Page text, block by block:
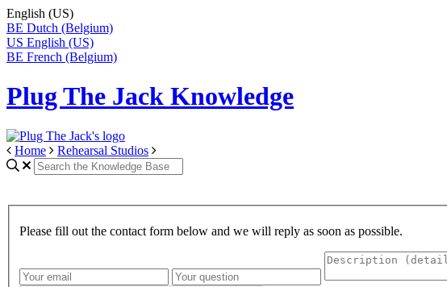
English (US)
BE Dutch (Belgium)
US English (US)
BE French (Belgium)
Plug The Jack Knowledge
Home
Rehearsal Studios
Please fill out the contact form below and we will reply as soon as possible.